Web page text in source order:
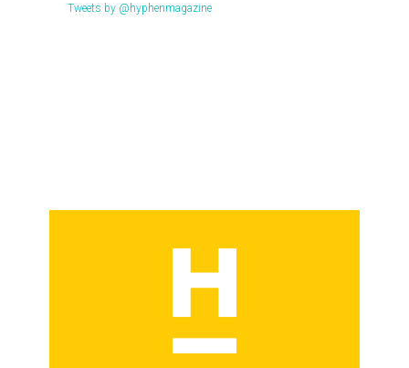
Tweets by @hyphenmagazine